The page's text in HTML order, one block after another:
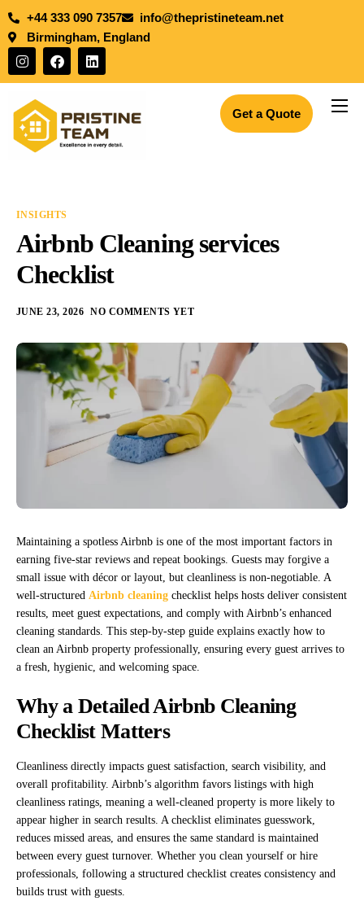
+44 333 090 7357
info@thepristineteam.net
Birmingham, England
Get a Quote
Services
INSIGHTS
Airbnb Cleaning services
Checklist
JUNE 23, 2026 NO COMMENTS YET
Maintaining a spotless Airbnb is one of the most important factors in
earning five-star reviews and repeat bookings. Guests may forgive a
small issue with décor or layout, but cleanliness is non-negotiable. A
well-structured Airbnb cleaning checklist helps hosts deliver consistent
results, meet guest expectations, and comply with Airbnb’s enhanced
cleaning standards. This step-by-step guide explains exactly how to
clean an Airbnb property professionally, ensuring every guest arrives to
a fresh, hygienic, and welcoming space.
Why a Detailed Airbnb Cleaning
Checklist Matters
Cleanliness directly impacts guest satisfaction, search visibility, and
overall profitability. Airbnb’s algorithm favors listings with high
cleanliness ratings, meaning a well-cleaned property is more likely to
appear higher in search results. A checklist eliminates guesswork,
reduces missed areas, and ensures the same standard is maintained
between every guest turnover. Whether you clean yourself or hire
professionals, following a structured checklist creates consistency and
builds trust with guests.